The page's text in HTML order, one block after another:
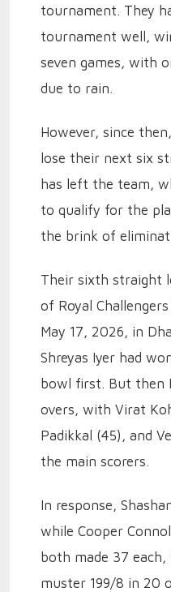
tournament. They
tournament well,
seven games, with
due to rain.
However, since
lose their next six
has left the team,
to qualify for the
the brink of
Their sixth straight
of Royal
May 17, 2026, in
Shreyas Iyer had
bowl first. But then
overs, with Virat
Padikkal (45), and
the main scorers.
In response,
while Cooper
both made 37
muster 199/8 in 20